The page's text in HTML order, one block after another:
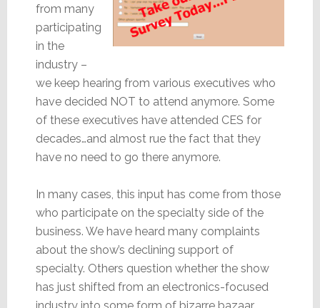
from many
participating
in the
industry –
we keep hearing from various executives who
have decided NOT to attend anymore. Some
of these executives have attended CES for
decades…and almost rue the fact that they
have no need to go there anymore.
In many cases, this input has come from those
who participate on the specialty side of the
business. We have heard many complaints
about the show’s declining support of
specialty. Others question whether the show
has just shifted from an electronics-focused